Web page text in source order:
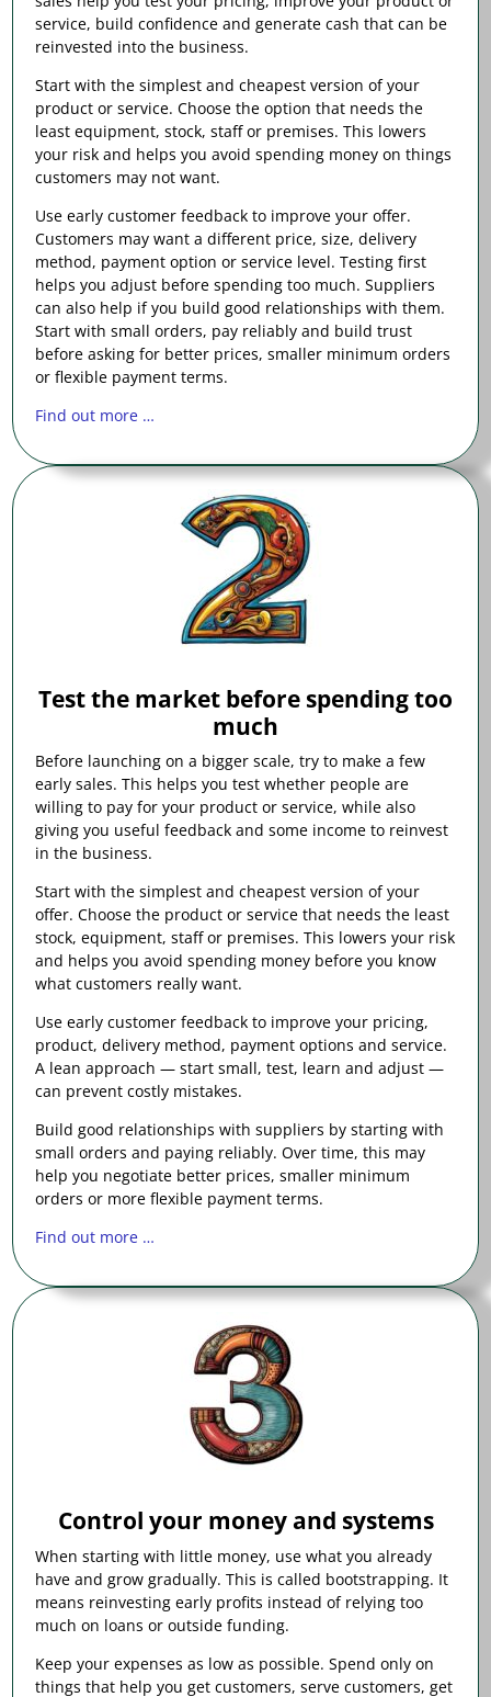
service, build confidence and generate cash that can be
reinvested into the business.
Start with the simplest and cheapest version of your
product or service. Choose the option that needs the
least equipment, stock, staff or premises. This lowers
your risk and helps you avoid spending money on things
customers may not want.
Use early customer feedback to improve your offer.
Customers may want a different price, size, delivery
method, payment option or service level. Testing first
helps you adjust before spending too much. Suppliers
can also help if you build good relationships with them.
Start with small orders, pay reliably and build trust
before asking for better prices, smaller minimum orders
or flexible payment terms.
Find out more …
Test the market before spending too
much
Before launching on a bigger scale, try to make a few
early sales. This helps you test whether people are
willing to pay for your product or service, while also
giving you useful feedback and some income to reinvest
in the business.
Start with the simplest and cheapest version of your
offer. Choose the product or service that needs the least
stock, equipment, staff or premises. This lowers your risk
and helps you avoid spending money before you know
what customers really want.
Use early customer feedback to improve your pricing,
product, delivery method, payment options and service.
A lean approach — start small, test, learn and adjust —
can prevent costly mistakes.
Build good relationships with suppliers by starting with
small orders and paying reliably. Over time, this may
help you negotiate better prices, smaller minimum
orders or more flexible payment terms.
Find out more …
Control your money and systems
When starting with little money, use what you already
have and grow gradually. This is called bootstrapping. It
means reinvesting early profits instead of relying too
much on loans or outside funding.
Keep your expenses as low as possible. Spend only on
things that help you get customers, serve customers, get